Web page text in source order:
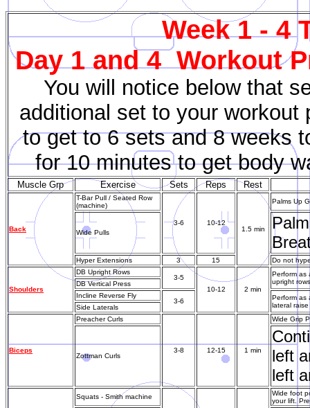
Week 1 - 4
Day 1 and 4 Workout
You will notice below that
additional set to your
to get to 6 sets and 8 weeks
for 10 minutes to get body
Muscle Grp Exercise Sets Reps Rest
Back
T-Bar Pull / Seated Row
(machine)
3-6
10-12
1.5 min
Palms Up
Wide Pulls
Hyper Extensions 3 15 Do not
Shoulders
DB Upright Rows
3-5
10-12
2 min
Perform as
upright
DB Vertical Press
Incline Reverse Fly
3-6
Perform as
lateral
Side Laterals
Biceps
Preacher Curls
3-8 12-15 1 min
Wide Grip
Zottman Curls
left
left
Squats - Smith machine
Wide foot
your lift.